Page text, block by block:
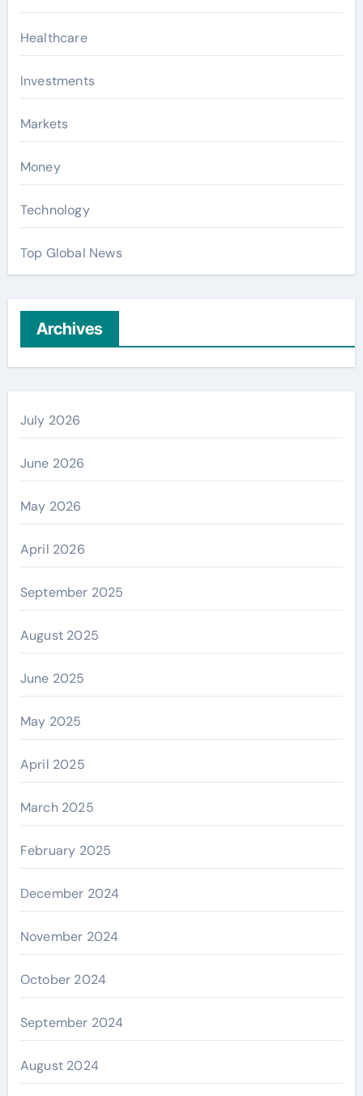
Healthcare
Investments
Markets
Money
Technology
Top Global News
Archives
July 2026
June 2026
May 2026
April 2026
September 2025
August 2025
June 2025
May 2025
April 2025
March 2025
February 2025
December 2024
November 2024
October 2024
September 2024
August 2024